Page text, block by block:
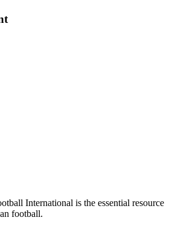
International is the essential resource
football.